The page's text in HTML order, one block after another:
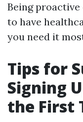
Being
to have
you need it
Tips for
Signing
the First